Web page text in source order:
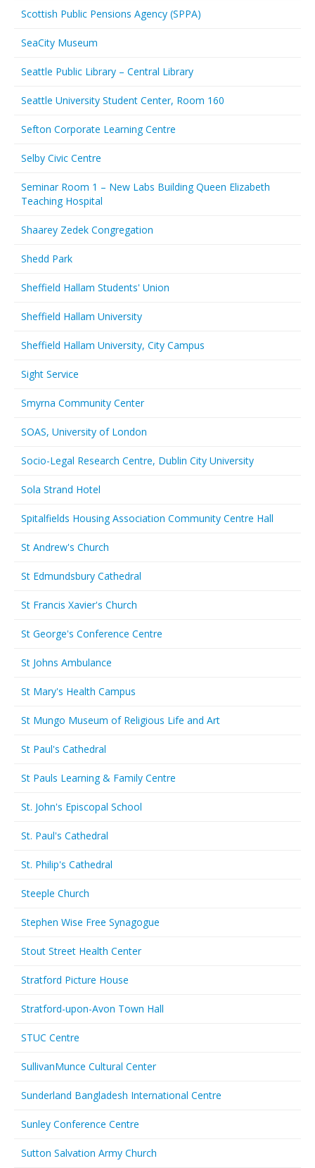
Scottish Public Pensions Agency (SPPA)
SeaCity Museum
Seattle Public Library – Central Library
Seattle University Student Center, Room 160
Sefton Corporate Learning Centre
Selby Civic Centre
Seminar Room 1 – New Labs Building Queen Elizabeth
Teaching Hospital
Shaarey Zedek Congregation
Shedd Park
Sheffield Hallam Students' Union
Sheffield Hallam University
Sheffield Hallam University, City Campus
Sight Service
Smyrna Community Center
SOAS, University of London
Socio-Legal Research Centre, Dublin City University
Sola Strand Hotel
Spitalfields Housing Association Community Centre Hall
St Andrew's Church
St Edmundsbury Cathedral
St Francis Xavier's Church
St George's Conference Centre
St Johns Ambulance
St Mary's Health Campus
St Mungo Museum of Religious Life and Art
St Paul's Cathedral
St Pauls Learning & Family Centre
St. John's Episcopal School
St. Paul's Cathedral
St. Philip's Cathedral
Steeple Church
Stephen Wise Free Synagogue
Stout Street Health Center
Stratford Picture House
Stratford-upon-Avon Town Hall
STUC Centre
SullivanMunce Cultural Center
Sunderland Bangladesh International Centre
Sunley Conference Centre
Sutton Salvation Army Church